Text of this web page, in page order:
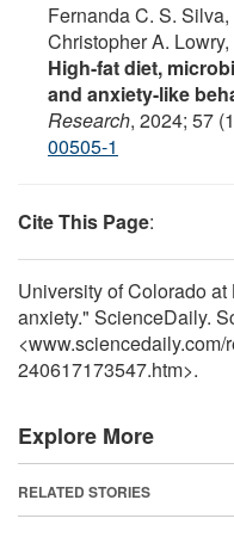
Fernanda C. S.
Christopher A.
High-fat diet,
and anxiety-like
Research, 2024; 57
00505-1
Cite This Page:
University of Colorado
anxiety." ScienceDaily.
<www.sciencedaily.com/
240617173547.htm>.
Explore More
RELATED STORIES